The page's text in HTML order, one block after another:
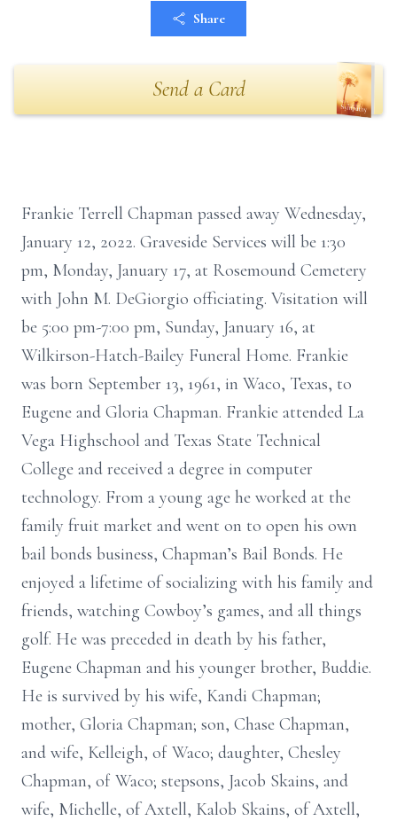
Share
Send a Card
Frankie Terrell Chapman passed away Wednesday,
January 12, 2022. Graveside Services will be 1:30
pm, Monday, January 17, at Rosemound Cemetery
with John M. DeGiorgio officiating. Visitation will
be 5:00 pm-7:00 pm, Sunday, January 16, at
Wilkirson-Hatch-Bailey Funeral Home. Frankie
was born September 13, 1961, in Waco, Texas, to
Eugene and Gloria Chapman. Frankie attended La
Vega Highschool and Texas State Technical
College and received a degree in computer
technology. From a young age he worked at the
family fruit market and went on to open his own
bail bonds business, Chapman’s Bail Bonds. He
enjoyed a lifetime of socializing with his family and
friends, watching Cowboy’s games, and all things
golf. He was preceded in death by his father,
Eugene Chapman and his younger brother, Buddie.
He is survived by his wife, Kandi Chapman;
mother, Gloria Chapman; son, Chase Chapman,
and wife, Kelleigh, of Waco; daughter, Chesley
Chapman, of Waco; stepsons, Jacob Skains, and
wife, Michelle, of Axtell, Kalob Skains, of Axtell,